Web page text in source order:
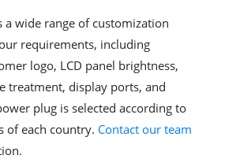
a wide range of customization
requirements, including
logo, LCD panel brightness,
treatment, display ports, and
plug is selected according to
of each country. Contact our team